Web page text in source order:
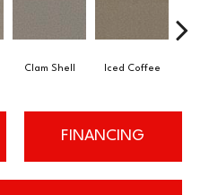
Clam Shell Iced Coffee
FINANCING